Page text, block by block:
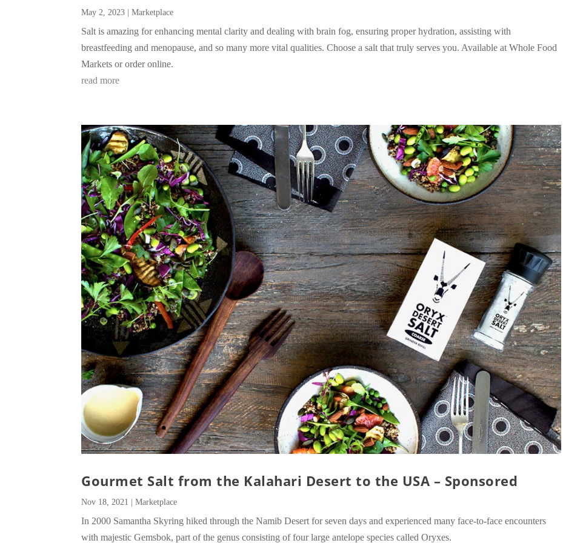
May 2, 2023 |Marketplace
Salt is amazing for enhancing mental clarity and dealing with brain fog, ensuring proper hydration, assisting with
breastfeeding and menopause, and so many more vital qualities. Choose a salt that truly serves you. Available at Whole Food
Markets or order online.
read more
Gourmet Salt from the Kalahari Desert to the USA – Sponsored
Nov 18, 2021 |Marketplace
In 2000 Samantha Skyring hiked through the Namib Desert for seven days and experienced many face-to-face encounters
with majestic Gemsbok, part of the genus consisting of four large antelope species called Oryxes.